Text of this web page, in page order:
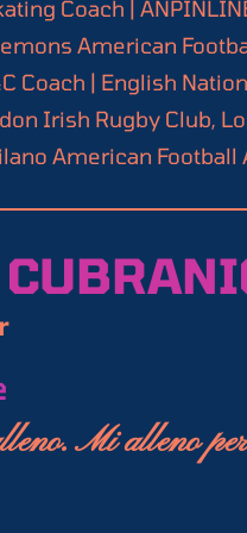
for mastering inline
faster, Achieve new
Conditioning
EXOS
Coach, 3rd Level,
Strength Coach
Screen certified
Coach |
American
Coach | English
Irish Rugby Club,
American Football
Mi alleno